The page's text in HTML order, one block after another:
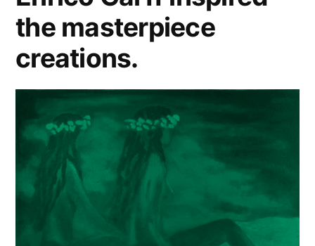
the
Modern
Master
Painter
Garff’s
ModClassic
the masterpiece
creations.